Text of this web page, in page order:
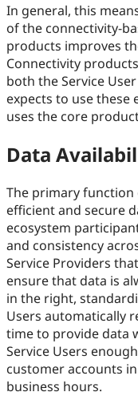
In general, this
of the connectivity-
products improves
Connectivity
both the Service
expects to use these
uses the core
Data
The primary function
efficient and secure
ecosystem
and consistency
Service Providers
ensure that data is
in the right,
Users automatically
time to provide data
Service Users
customer accounts
business hours.